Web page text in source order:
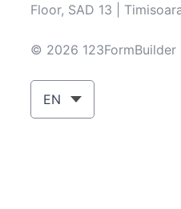
Floor, SAD 13 |
© 2026 123FormBuilder
EN